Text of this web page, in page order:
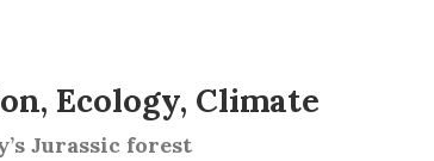
Ecology, Climate
Jurassic forest